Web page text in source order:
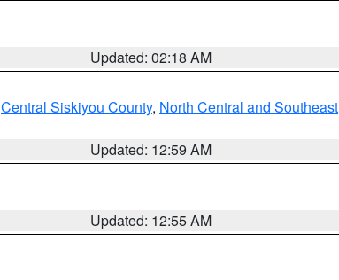
Updated: 02:18 AM
Central Siskiyou County, North Central and Southeast
Updated: 12:59 AM
Updated: 12:55 AM